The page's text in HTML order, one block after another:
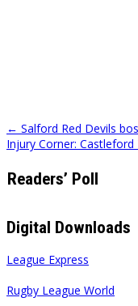
Post
navigation
← Salford Red Devils
Injury Corner:
Readers’ Poll
Digital Downloads
League Express
Rugby League World